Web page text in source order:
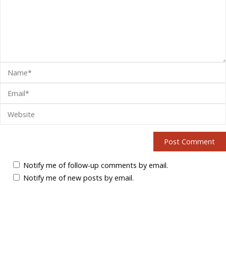
Notify me of follow-up comments by email.
Notify me of new posts by email.